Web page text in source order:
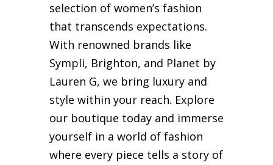
selection of women’s fashion
that transcends expectations.
With renowned brands like
Sympli, Brighton, and Planet by
Lauren G, we bring luxury and
style within your reach. Explore
our boutique today and immerse
yourself in a world of fashion
where every piece tells a story of